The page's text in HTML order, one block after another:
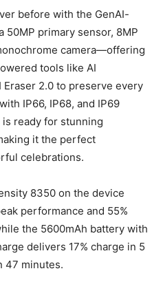
before with the GenAI-
primary sensor, 8MP
camera—offering
tools like AI
Eraser 2.0 to preserve every
IP66, IP68, and IP69
ready for stunning
it the perfect
celebrations.
8350 on the device
performance and 55%
the 5600mAh battery with
delivers 17% charge in 5
47 minutes.